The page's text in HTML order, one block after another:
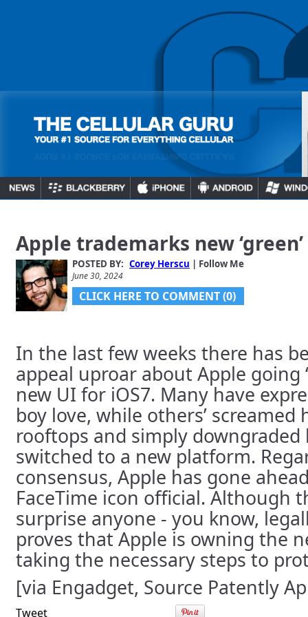
Apple trademarks new
POSTED BY: Corey Herscu | Follow Me
June 30, 2024
CLICK HERE TO COMMENT (0)
In the last few weeks there has
appeal uproar about Apple going
new UI for iOS7. Many have
boy love, while others’
rooftops and simply downgraded
switched to a new platform.
consensus, Apple has gone
FaceTime icon official. Although
surprise anyone - you know,
proves that Apple is owning the
taking the necessary steps to
[via Engadget, Source Patently
Tweet